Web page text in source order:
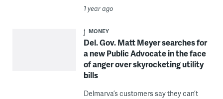
1 year ago
MONEY
Del. Gov. Matt Meyer searches for
a new Public Advocate in the face
of anger over skyrocketing utility
bills
Delmarva’s customers say they can’t